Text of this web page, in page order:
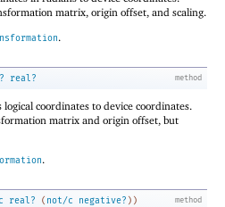
matrix, origin offset, and scaling.
.
method
real?
coordinates to device coordinates.
matrix and origin offset, but
.
method
real? ( not/c negative? ) )